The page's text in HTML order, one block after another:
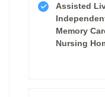
Assisted
Memory
Nursing